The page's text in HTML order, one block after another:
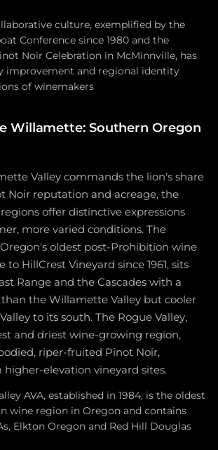
culture, exemplified by the
Conference since 1980 and the
Noir Celebration in McMinnville, has
improvement and regional identity
of winemakers
Willamette: Southern Oregon
Valley commands the lion's share
Noir reputation and acreage, the
offer distinctive expressions
more varied conditions. The
oldest post-Prohibition wine
to HillCrest Vineyard since 1961, sits
Range and the Cascades with a
the Willamette Valley but cooler
to its south. The Rogue Valley,
and driest wine-growing region,
riper-fruited Pinot Noir,
elevation vineyard sites.
AVA, established in 1984, is the oldest
wine region in Oregon and contains
Elkton Oregon and Red Hill Douglas